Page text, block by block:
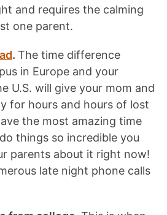
and requires the calming
one parent.
. The time difference
in Europe and your
U.S. will give your mom and
for hours and hours of lost
the most amazing time
things so incredible you
parents about it right now!
late night phone calls